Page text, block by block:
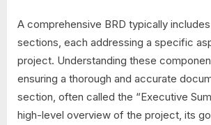
A comprehensive BRD typically
sections, each addressing a specific
project. Understanding these
ensuring a thorough and accurate
section, often called the “Executive
high-level overview of the project, its